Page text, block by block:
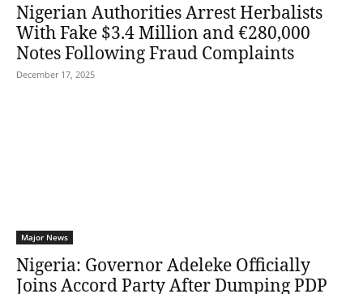
Nigerian Authorities Arrest Herbalists
With Fake $3.4 Million and €280,000
Notes Following Fraud Complaints
December 17, 2025
Major News
Nigeria: Governor Adeleke Officially
Joins Accord Party After Dumping PDP